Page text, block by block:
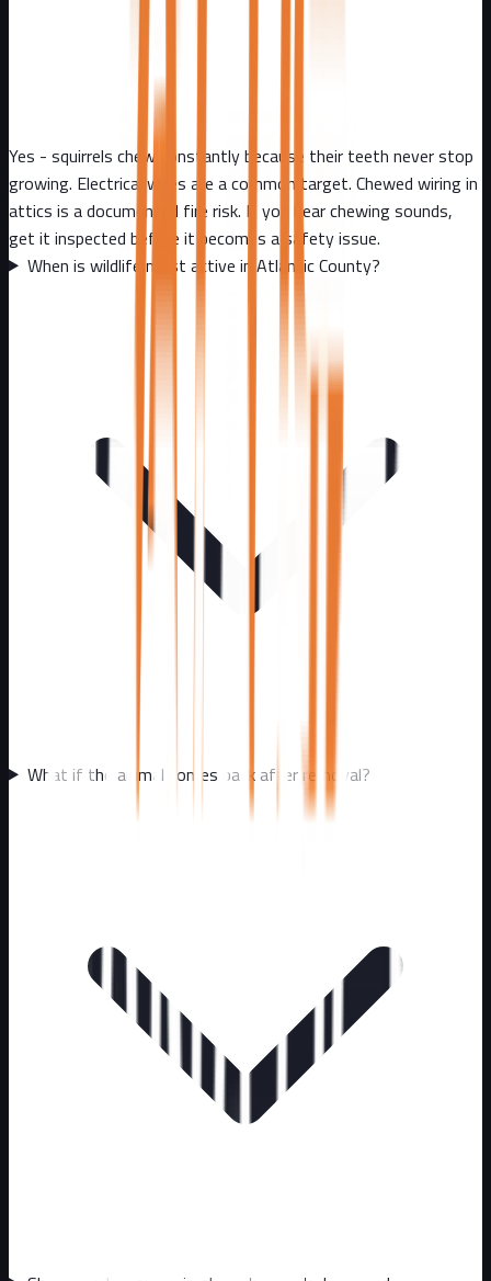
Yes - squirrels chew constantly because their teeth never stop
growing. Electrical wires are a common target. Chewed wiring in
attics is a documented fire risk. If you hear chewing sounds,
get it inspected before it becomes a safety issue.
When is wildlife most active in Atlantic County?
What if the animal comes back after removal?